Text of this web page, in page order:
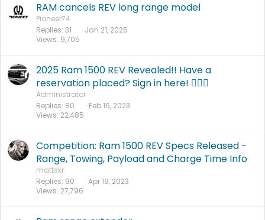
RAM cancels REV long range model
Pioneer74
Replies 31
Views 9,705
Jan 21, 2025
2025 Ram 1500 REV Revealed!! Have a
reservation placed? Sign in here! 🙋🏻‍♂️
Administrator
Replies 80
Views 22,485
Feb 16, 2023
Competition: Ram 1500 REV Specs Released -
Range, Towing, Payload and Charge Time Info
mattskr
Replies 90
Views 27,796
Apr 19, 2023